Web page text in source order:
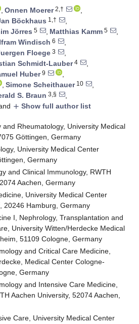
, Onnen Moerer2,†
,
Böckhaus 1,†
,
Jörres 5 , Matthias Kamm 5
,
Windisch 6
,
Floege 3
,
Schmidt-Lauber4
,
Huber9
,
, Simone Scheithauer10
,
S. Braun 3,§
,
add Show full author list
and Rheumatology, University Medical
Göttingen, Germany
University Medical Center
Germany
and Clinical Immunology, RWTH
Aachen, Germany
University Medical Center
20246 Hamburg, Germany
I, Nephrology, Transplantation and
University Witten/Herdecke Medical
51109 Cologne, Germany
and Critical Care Medicine,
Medical Center Cologne-
Germany
and Intensive Care Medicine,
Aachen University, 52074 Aachen,
Care, University Medical Center